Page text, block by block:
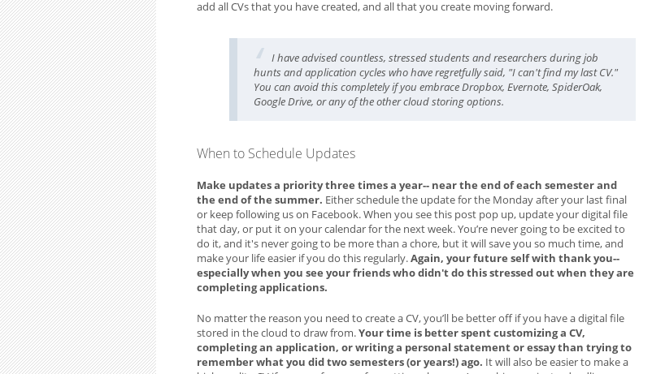
add all CVs that you have created, and all that you create moving forward.
I have advised countless, stressed students and researchers during job
hunts and application cycles who have regretfully said, "I can't find my last CV."
You can avoid this completely if you embrace Dropbox, Evernote, SpiderOak,
Google Drive, or any of the other cloud storing options.
When to Schedule Updates
Make updates a priority three times a year-- near the end of each semester and
the end of the summer. Either schedule the update for the Monday after your last final
or keep following us on Facebook. When you see this post pop up, update your digital file
that day, or put it on your calendar for the next week. You’re never going to be excited to
do it, and it's never going to be more than a chore, but it will save you so much time, and
make your life easier if you do this regularly.Again, your future self with thank you--
especially when you see your friends who didn't do this stressed out when they are
completing applications.
No matter the reason you need to create a CV, you’ll be better off if you have a digital file
stored in the cloud to draw from.Your time is better spent customizing a CV,
completing an application, or writing a personal statement or essay than trying to
remember what you did two semesters (or years!) ago. It will also be easier to make a